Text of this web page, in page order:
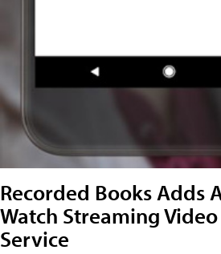
Recorded Books Adds
Watch Streaming
Service